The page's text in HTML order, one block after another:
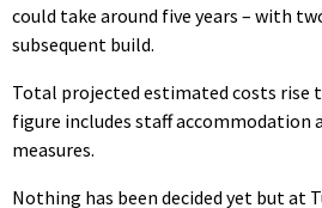
could take around five years – with
subsequent build.
Total projected estimated costs rise
figure includes staff accommodation
measures.
Nothing has been decided yet but at